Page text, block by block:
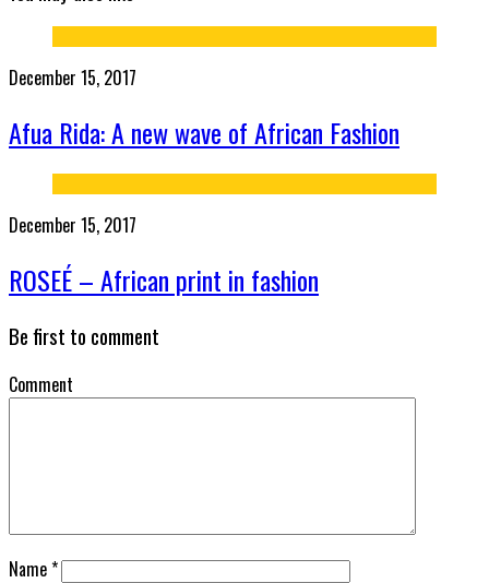
December 15, 2017
Afua Rida: A new wave of African Fashion
December 15, 2017
ROSEÉ – African print in fashion
Be first to comment
Comment
Name*